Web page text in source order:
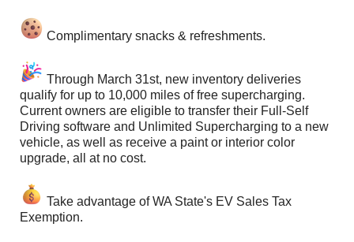
Complimentary snacks & refreshments.
Through March 31st, new inventory deliveries
qualify for up to 10,000 miles of free supercharging.
Current owners are eligible to transfer their Full-Self
Driving software and Unlimited Supercharging to a new
vehicle, as well as receive a paint or interior color
upgrade, all at no cost.
Take advantage of WA State's EV Sales Tax
Exemption.